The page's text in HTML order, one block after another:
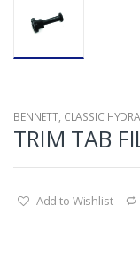
BENNETT, CLASSIC
TRIM TAB
Add to Wishlist